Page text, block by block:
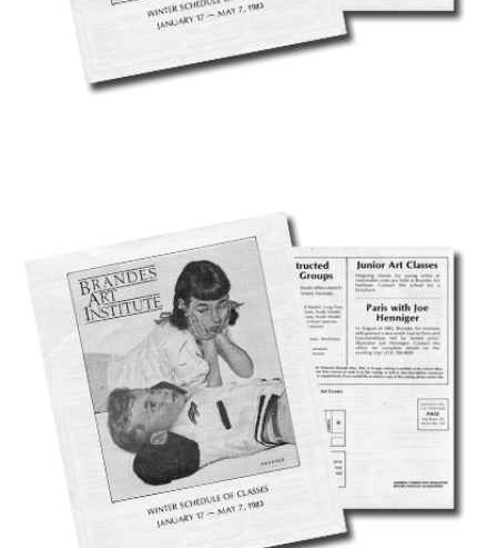
CAVE 22 - DOWNLOADS